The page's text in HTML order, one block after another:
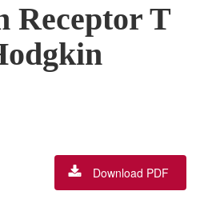
Receptor T
Download PDF